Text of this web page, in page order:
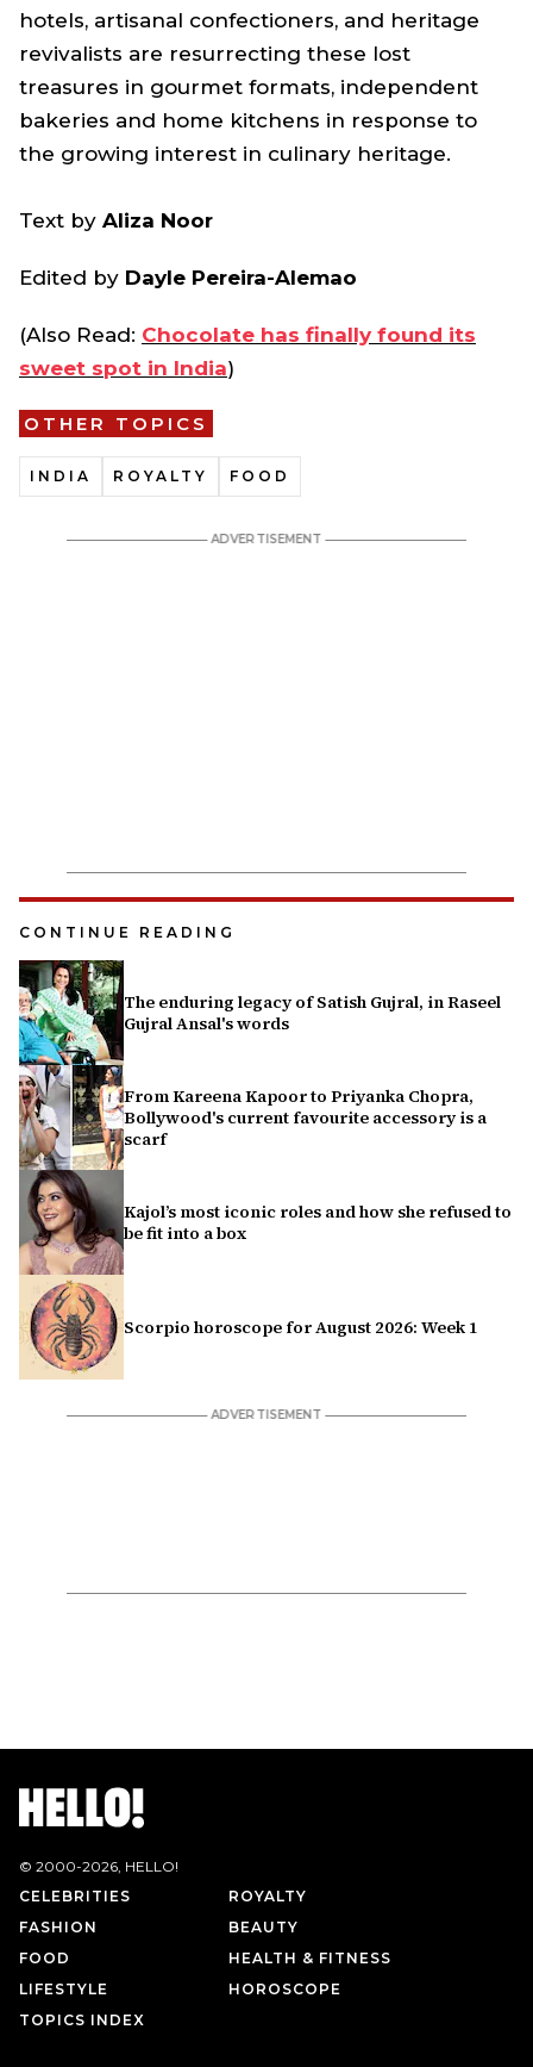
hotels, artisanal confectioners, and heritage
revivalists are resurrecting these lost
treasures in gourmet formats, independent
bakeries and home kitchens in response to
the growing interest in culinary heritage.
Text by Aliza Noor
Edited by Dayle Pereira-Alemao
(Also Read: Chocolate has finally found its
sweet spot in India)
OTHER TOPICS
INDIA ROYALTY FOOD
CONTINUE READING
The enduring legacy of Satish Gujral, in Raseel
Gujral Ansal's words
From Kareena Kapoor to Priyanka Chopra,
Bollywood's current favourite accessory is a
scarf
Kajol’s most iconic roles and how she refused to
be fit into a box
Scorpio horoscope for August 2026: Week 1
© 2000-2026, HELLO!
CELEBRITIES
ROYALTY
FASHION
BEAUTY
FOOD
HEALTH & FITNESS
LIFESTYLE
HOROSCOPE
TOPICS INDEX